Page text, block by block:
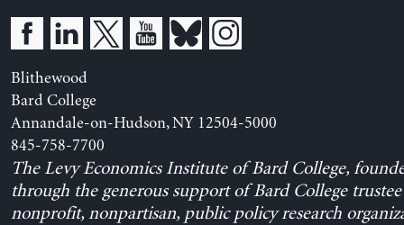
Blithewood
Bard College
Annandale-on-Hudson, NY 12504-5000
845-758-7700
The Levy Economics Institute of Bard College,
through the generous support of Bard College trustee
nonprofit, nonpartisan, public policy research